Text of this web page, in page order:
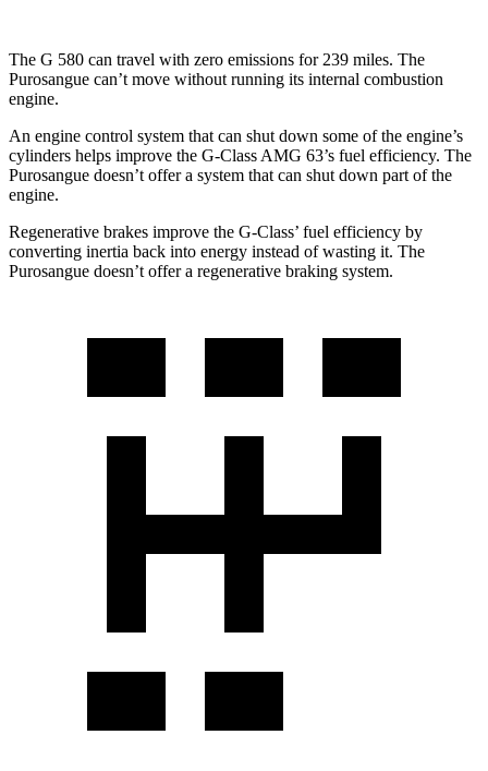
The G 580 can travel with zero emissions for 239 miles. The
Purosangue can’t move without running its internal combustion
engine.
An engine control system that can shut down some of the engine’s
cylinders helps improve the G-Class AMG 63’s fuel efficiency. The
Purosangue doesn’t offer a system that can shut down part of the
engine.
Regenerative brakes improve the G-Class’ fuel efficiency by
converting inertia back into energy instead of wasting it. The
Purosangue doesn’t offer a regenerative braking system.